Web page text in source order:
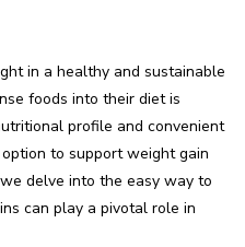
in a healthy and sustainable
foods into their diet is
profile and convenient
to support weight gain
delve into the easy way to
can play a pivotal role in